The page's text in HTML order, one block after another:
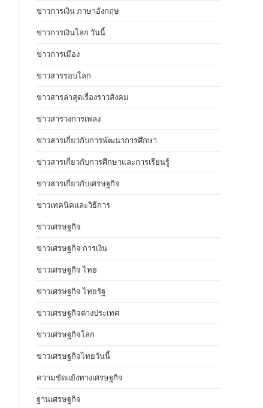
ข่าวการเงิน ภาษาอังกฤษ
ข่าวการเงินโลก วันนี้
ข่าวการเมือง
ข่าวสารรอบโลก
ข่าวสารล่าสุดเรื่องราวสังคม
ข่าวสารวงการเพลง
ข่าวสารเกี่ยวกับการพัฒนาการศึกษา
ข่าวสารเกี่ยวกับการศึกษาและการเรียนรู้
ข่าวสารเกี่ยวกับเศรษฐกิจ
ข่าวเทคนิคและวิธีการ
ข่าวเศรษฐกิจ
ข่าวเศรษฐกิจ การเงิน
ข่าวเศรษฐกิจ ไทย
ข่าวเศรษฐกิจ ไทยรัฐ
ข่าวเศรษฐกิจต่างประเทศ
ข่าวเศรษฐกิจโลก
ข่าวเศรษฐกิจไทยวันนี้
ความขัดแย้งทางเศรษฐกิจ
ฐานเศรษฐกิจ